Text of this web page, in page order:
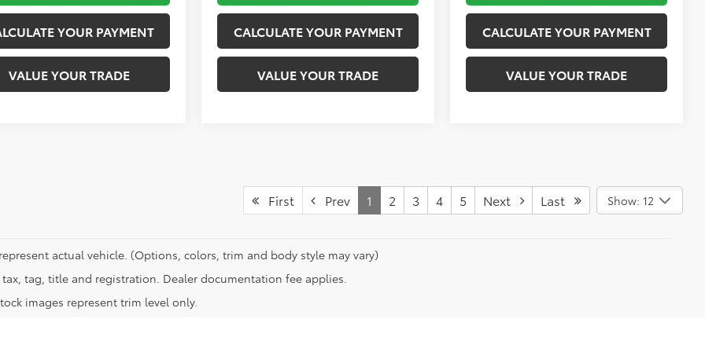
YOUR PAYMENT
VALUE YOUR TRADE
CALCULATE YOUR PAYMENT
VALUE YOUR TRADE
CALCULATE YOUR PAYMENT
VALUE YOUR TRADE
First Prev 1 2 3 4 5 Next Last Show: 12
actual vehicle. (Options, colors, trim and body style may vary)
tax, tag, title and registration. Dealer documentation fee applies.
images represent trim level only.